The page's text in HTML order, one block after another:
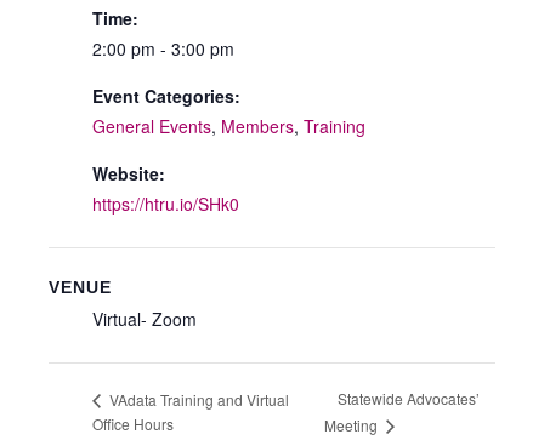
Time:
2:00 pm - 3:00 pm
Event Categories:
General Events, Members, Training
Website:
https://htru.io/SHk0
VENUE
Virtual- Zoom
VAdata Training and Virtual
Office Hours
Statewide Advocates’
Meeting